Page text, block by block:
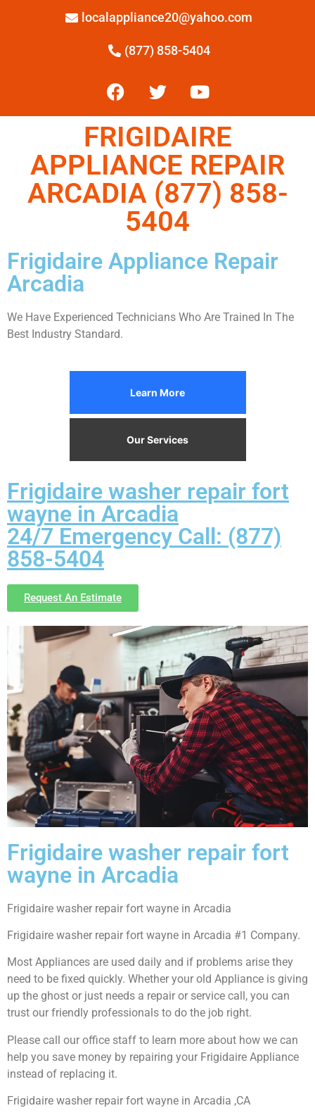
localappliance20@yahoo.com
(877) 858-5404
FRIGIDAIRE
APPLIANCE REPAIR
ARCADIA (877) 858-
5404
Frigidaire Appliance Repair
Arcadia
We Have Experienced Technicians Who Are Trained In The
Best Industry Standard.
Learn More
Our Services
Frigidaire washer repair fort
wayne in Arcadia
24/7 Emergency Call: (877)
858-5404
Request An Estimate
Frigidaire washer repair fort
wayne in Arcadia
Frigidaire washer repair fort wayne in Arcadia
Frigidaire washer repair fort wayne in Arcadia #1 Company.
Most Appliances are used daily and if problems arise they
need to be fixed quickly. Whether your old Appliance is giving
up the ghost or just needs a repair or service call, you can
trust our friendly professionals to do the job right.
Please call our office staff to learn more about how we can
help you save money by repairing your Frigidaire Appliance
instead of replacing it.
Frigidaire washer repair fort wayne in Arcadia ,CA